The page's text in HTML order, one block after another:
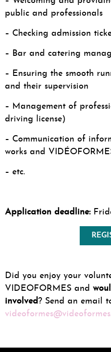
public and professionals
– Checking admission
– Bar and catering
– Ensuring the smooth
and their supervision
– Management of
driving license)
– Communication of
works and
– etc.
Application deadline:
Did you enjoy your
VIDEOFORMES and
involved? Send an email